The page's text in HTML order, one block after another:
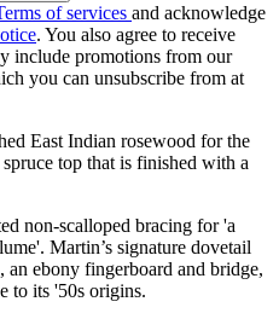
of services and acknowledge
. You also agree to receive
include promotions from our
you can unsubscribe from at
East Indian rosewood for the
top that is finished with a
non-scalloped bracing for 'a
Martin’s signature dovetail
ebony fingerboard and bridge,
to its '50s origins.